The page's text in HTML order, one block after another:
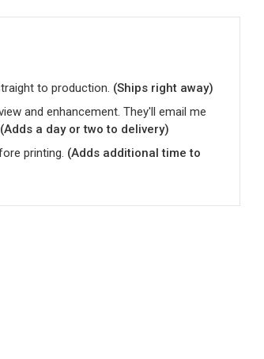
to production. (Ships right away)
and enhancement. They'll email me
(Adds a day or two to delivery)
printing. (Adds additional time to